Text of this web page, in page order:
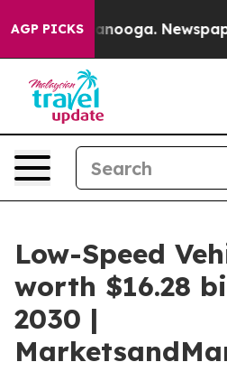
AGP PICKS Newspaper
Low-Speed
worth $16.28
2030 |